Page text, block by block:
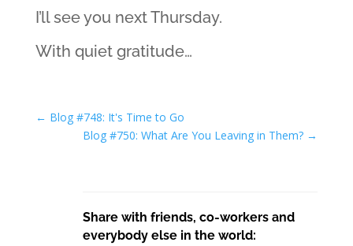
I’ll see you next Thursday.
With quiet gratitude…
← Blog #748: It's Time to Go
Blog #750: What Are You Leaving in Them? →
Share with friends, co-workers and
everybody else in the world: